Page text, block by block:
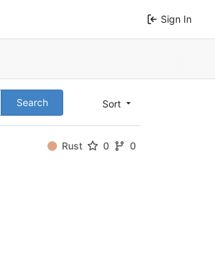
Sign In
Sort
Search
Rust 0
0